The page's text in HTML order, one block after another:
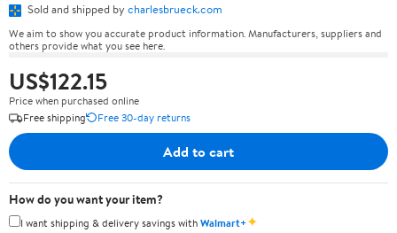
Sold and shipped by charlesbrueck.com
We aim to show you accurate product information. Manufacturers, suppliers and
others provide what you see here.
US$122.15
Price when purchased online
Free shipping
Free 30-day returns
Add to cart
How do you want your item?
I want shipping & delivery savings withWalmart+✦